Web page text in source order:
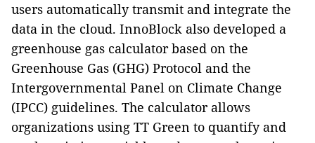
users automatically transmit and integrate the
data in the cloud. InnoBlock also developed a
greenhouse gas calculator based on the
Greenhouse Gas (GHG) Protocol and the
Intergovernmental Panel on Climate Change
(IPCC) guidelines. The calculator allows
organizations using TT Green to quantify and